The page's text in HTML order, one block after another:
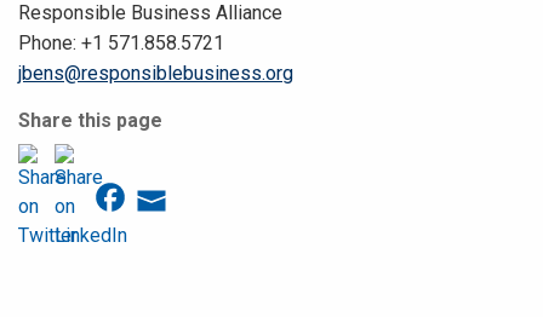
Responsible Business Alliance
Phone: +1 571.858.5721
jbens@responsiblebusiness.org
Share this page